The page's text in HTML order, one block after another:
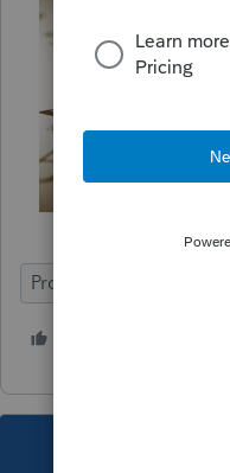
ProConnect Tax